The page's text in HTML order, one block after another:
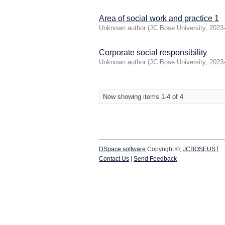
Area of social work and practice 1
Unknown author (JC Bose University,
Corporate social responsibility
Unknown author (JC Bose University,
Now showing items 1-4 of 4
DSpace software Copyright ©; JCBOSEUST
Contact Us
Send Feedback